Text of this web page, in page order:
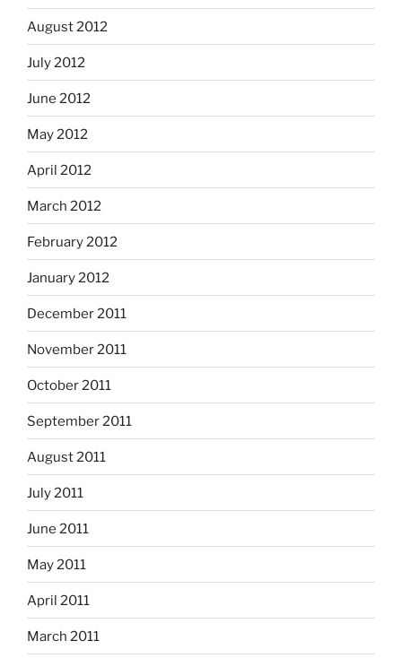
August 2012
July 2012
June 2012
May 2012
April 2012
March 2012
February 2012
January 2012
December 2011
November 2011
October 2011
September 2011
August 2011
July 2011
June 2011
May 2011
April 2011
March 2011